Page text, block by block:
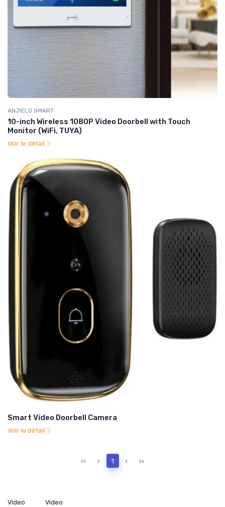
ANJIELO SMART
10-inch Wireless 1080P Video Doorbell with Touch
Monitor (WiFi, TUYA)
Voir le détail
Smart Video Doorbell Camera
Voir le détail
‹‹ ‹ 1 › ››
Video
Video